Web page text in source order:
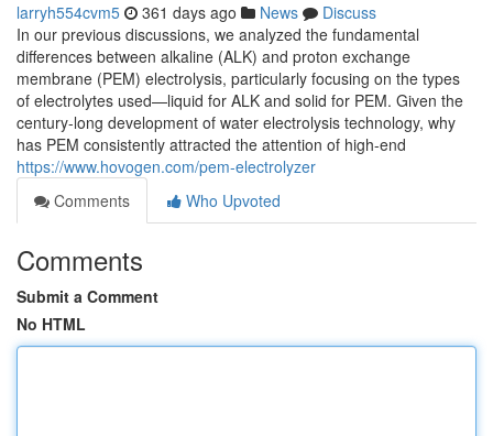
larryh554cvm5 361 days ago News
Discuss
In our previous discussions, we analyzed the fundamental
differences between alkaline (ALK) and proton exchange
membrane (PEM) electrolysis, particularly focusing on the types
of electrolytes used—liquid for ALK and solid for PEM. Given the
century-long development of water electrolysis technology, why
has PEM consistently attracted the attention of high-end
https://www.hovogen.com/pem-electrolyzer
Comments
Who Upvoted
Comments
Submit a Comment
No HTML